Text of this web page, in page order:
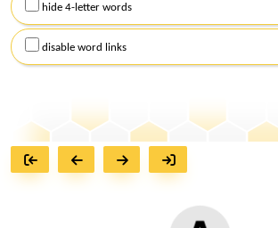
hide 4-letter words
disable word links